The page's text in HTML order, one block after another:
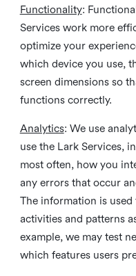
Functionality:
Services work more
optimize your
which device you use,
screen dimensions so
functions correctly.
Analytics: We use
use the Lark Services,
most often, how you
any errors that occur
The information is
activities and patterns
example, we may test
which features users